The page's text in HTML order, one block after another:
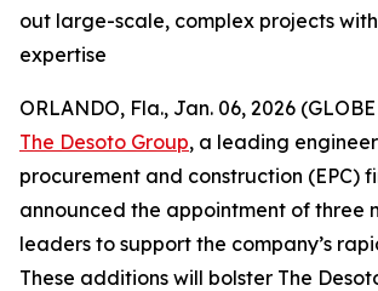
out large-scale, complex projects
expertise
ORLANDO, Fla., Jan. 06, 2026
The Desoto Group, a leading
procurement and construction (EPC)
announced the appointment of three
leaders to support the company’s
These additions will bolster The